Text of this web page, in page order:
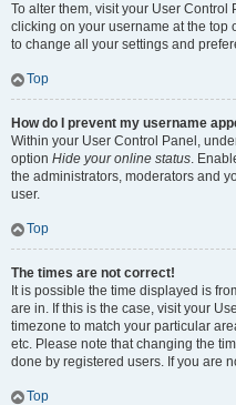
To alter them, visit your User
clicking on your username at the top
to change all your settings and
Top
How do I prevent my username
Within your User Control Panel,
option Hide your online status.
the administrators, moderators and
user.
Top
The times are not correct!
It is possible the time displayed is
are in. If this is the case, visit your
timezone to match your particular
etc. Please note that changing the
done by registered users. If you are
Top